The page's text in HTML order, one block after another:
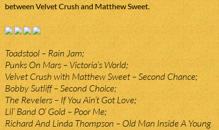
between Velvet Crush and Matthew Sweet.
Toadstool – Rain Jam;
Punks On Mars – Victoria’s World;
Velvet Crush with Matthew Sweet – Second Chance;
Bobby Sutliff – Second Choice;
The Revelers – If You Ain’t Got Love;
Lil’ Band O’ Gold – Poor Me;
Richard And Linda Thompson – Old Man Inside A Young